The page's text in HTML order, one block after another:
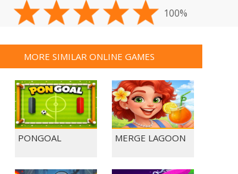
100%
MORE SIMILAR ONLINE GAMES
PONGOAL MERGE LAGOON